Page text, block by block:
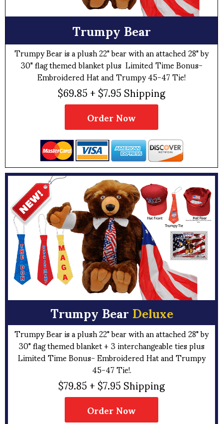
Trumpy Bear
Trumpy Bear is a plush 22" bear with an attached 28" by
30" flag themed blanket plus Limited Time Bonus-
Embroidered Hat and Trumpy 45-47 Tie!
$69.85 + $7.95 Shipping
Order Now
Trumpy BearDeluxe
Trumpy Bear is a plush 22" bear with an attached 28" by
30" flag themed blanket + 3 interchangeable ties plus
Limited Time Bonus- Embroidered Hat and Trumpy
45-47 Tie!.
$79.85 + $7.95 Shipping
Order Now